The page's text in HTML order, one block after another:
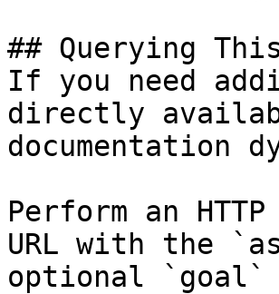
## Querying
If you need
directly
documentation
Perform an
URL with the
optional `goal`